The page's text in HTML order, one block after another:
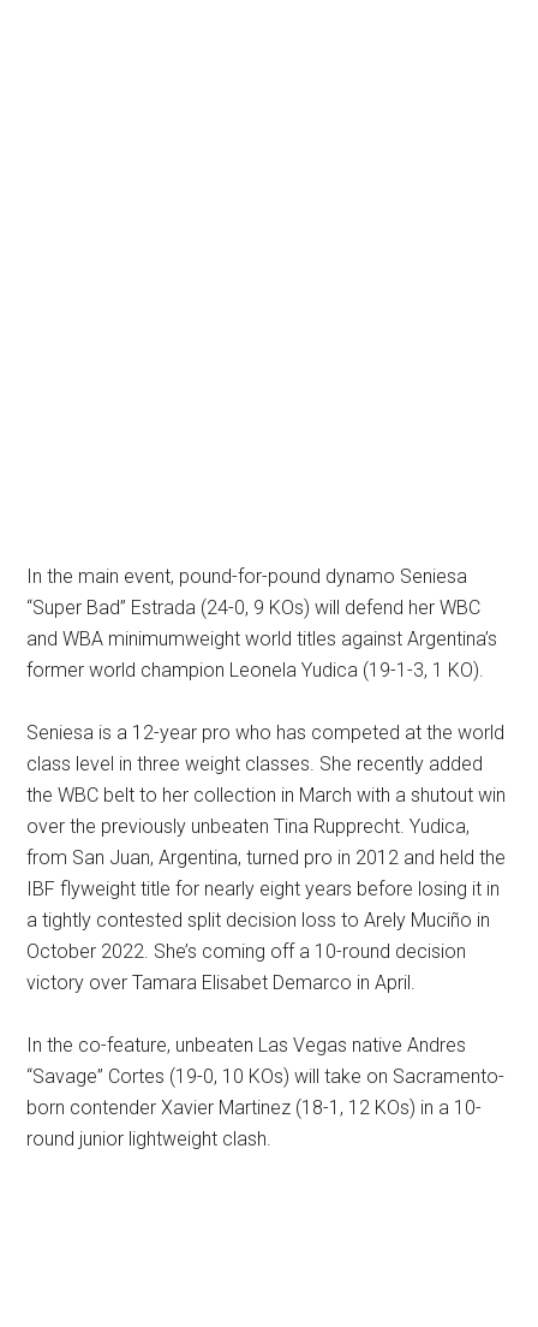
In the main event, pound-for-pound dynamo Seniesa
“Super Bad” Estrada (24-0, 9 KOs) will defend her WBC
and WBA minimumweight world titles against Argentina’s
former world champion Leonela Yudica (19-1-3, 1 KO).
Seniesa is a 12-year pro who has competed at the world
class level in three weight classes. She recently added
the WBC belt to her collection in March with a shutout win
over the previously unbeaten Tina Rupprecht. Yudica,
from San Juan, Argentina, turned pro in 2012 and held the
IBF flyweight title for nearly eight years before losing it in
a tightly contested split decision loss to Arely Muciño in
October 2022. She’s coming off a 10-round decision
victory over Tamara Elisabet Demarco in April.
In the co-feature, unbeaten Las Vegas native Andres
“Savage” Cortes (19-0, 10 KOs) will take on Sacramento-
born contender Xavier Martinez (18-1, 12 KOs) in a 10-
round junior lightweight clash.